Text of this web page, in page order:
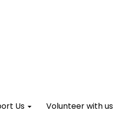
Us Volunteer with us